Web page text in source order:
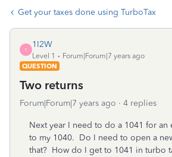
Get your taxes done using TurboTax
1
1I2W
Level 1
Forum|Forum|7 years ago
QUESTION
Two returns
Forum|Forum|7 years ago 4 replies
Next year I need to do a 1041 for an
to my 1040. Do I need to open a
that? How do I get to 1041 in turbo